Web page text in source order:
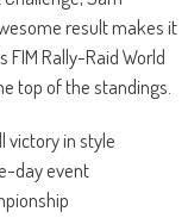
result makes it
Rally-Raid World
top of the standings.
victory in style
day event